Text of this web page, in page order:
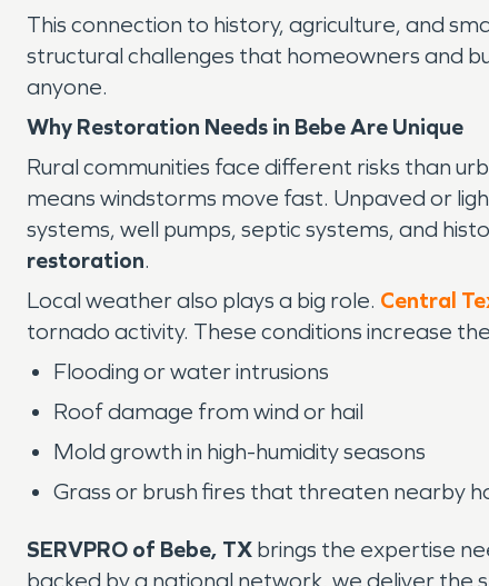
This connection to history, agriculture, and
structural challenges that homeowners and
anyone.
Why Restoration Needs in Bebe Are Unique
Rural communities face different risks than
means windstorms move fast. Unpaved or
systems, well pumps, septic systems, and
restoration.
Local weather also plays a big role. Central
tornado activity. These conditions increase
Flooding or water intrusions
Roof damage from wind or hail
Mold growth in high-humidity seasons
Grass or brush fires that threaten nearby
SERVPRO of Bebe, TX brings the expertise
backed by a national network, we deliver the